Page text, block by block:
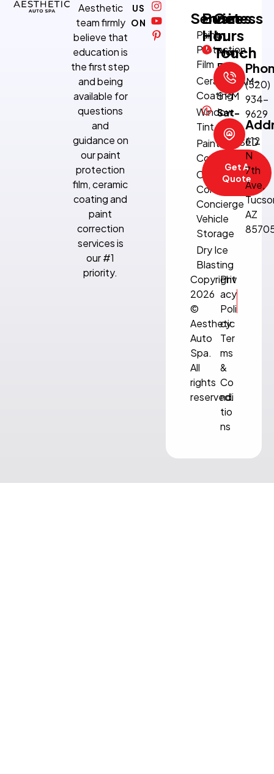
Aesthetic
team firmly
believe that
education is
the first step
and being
available for
questions
and
guidance on
our paint
protection
film, ceramic
coating and
paint
correction
services is
our #1
priority.
US
ON
Services
Paint
Protection
Film
Ceramic
Coating
Window
Tint
Paint
Correction
Climate-
Controlled
Concierge
Vehicle
Storage
Dry Ice
Blasting
Business
Hours
Mon-
Fri:
8:30 AM–
5 PM
Sat-
Sun:
CLOSED
Get A
Quote
Get
In
Touch
(520)
934-
9629
612
N
7th
Ave,
AZ
Copyright
2026
©
Aesthetic
Auto
Spa.
All
rights
reserved.
Priv
acy
Poli
cy
Ter
ms
&
Co
ndi
tio
ns